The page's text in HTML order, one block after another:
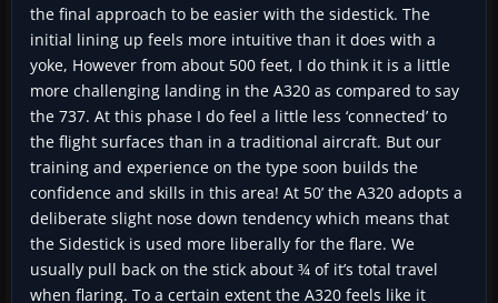
the final approach to be easier with the sidestick. The
initial lining up feels more intuitive than it does with a
yoke, However from about 500 feet, I do think it is a little
more challenging landing in the A320 as compared to say
the 737. At this phase I do feel a little less ‘connected’ to
the flight surfaces than in a traditional aircraft. But our
training and experience on the type soon builds the
confidence and skills in this area! At 50’ the A320 adopts a
deliberate slight nose down tendency which means that
the Sidestick is used more liberally for the flare. We
usually pull back on the stick about ¾ of it’s total travel
when flaring. To a certain extent the A320 feels like it